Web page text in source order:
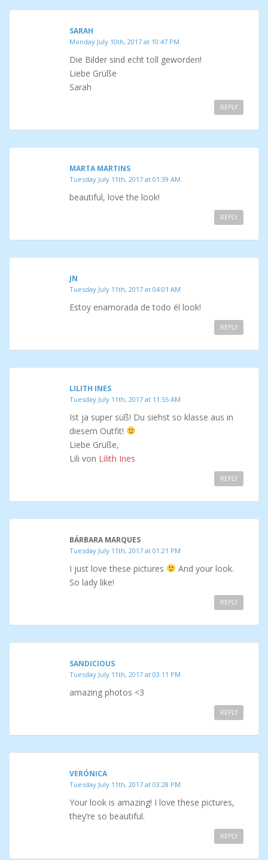
SARAH
Monday July 10th, 2017 at 10:47 PM
Die Bilder sind echt toll geworden!
Liebe Grüße
Sarah
REPLY
MARTA MARTINS
Tuesday July 11th, 2017 at 01:39 AM
beautiful, love the look!
REPLY
JN
Tuesday July 11th, 2017 at 04:01 AM
Estoy enamorada de todo él look!
REPLY
LILITH INES
Tuesday July 11th, 2017 at 11:55 AM
Ist ja super süß! Du siehst so klasse aus in
diesem Outfit!
Liebe Grüße,
Lili von Lilith Ines
REPLY
BÁRBARA MARQUES
Tuesday July 11th, 2017 at 01:21 PM
I just love these pictures
And your look.
So lady like!
REPLY
SANDICIOUS
Tuesday July 11th, 2017 at 03:11 PM
amazing photos <3
REPLY
VERÓNICA
Tuesday July 11th, 2017 at 03:28 PM
Your look is amazing! I love these pictures,
they’re so beautiful.
REPLY